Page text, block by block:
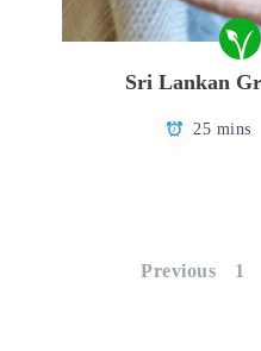
Sri Lankan
25 mins
pagination
Previous 1